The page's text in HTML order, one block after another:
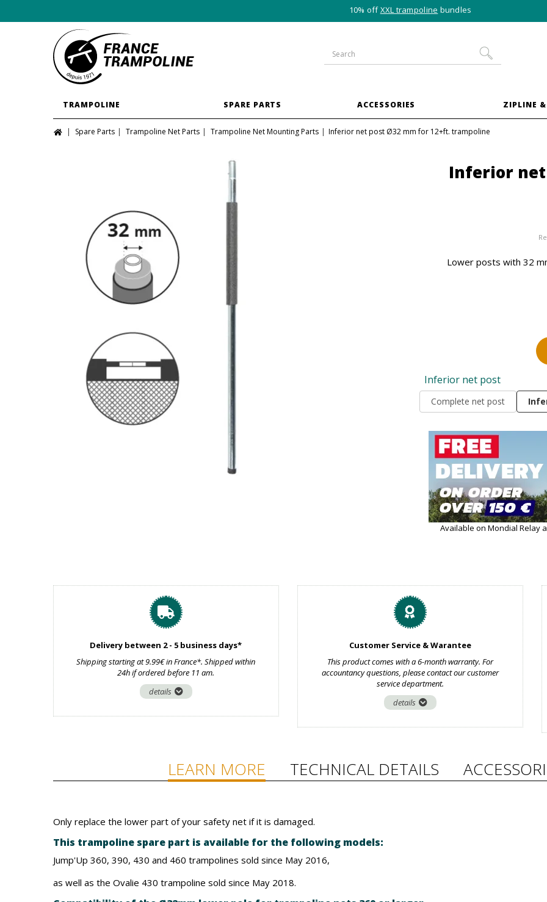
10% offXXL trampolinebundles
TRAMPOLINE SPARE PARTS ACCESSORIES ZIPLINE
Spare Parts Trampoline Net Parts Trampoline Net Mounting Parts Inferior net post Ø32 mm for 12+ft. trampoline
Inferior
Lower posts with 32
Inferior net post
Complete net post
Available on Mondial Relay
Delivery between 2 - 5 business days*
Shipping starting at 9.99€ in France*. Shipped within
24h if ordered before 11 am.
details
Customer Service & Warantee
This product comes with a 6-month warranty. For
accountancy questions, please contact our customer
service department.
details
LEARN MORE TECHNICAL DETAILS
Only replace the lower part of your safety net if it is damaged.
This trampoline spare part is available for the following models:
Jump'Up 360, 390, 430 and 460 trampolines sold since May 2016,
as well as the Ovalie 430 trampoline sold since May 2018.